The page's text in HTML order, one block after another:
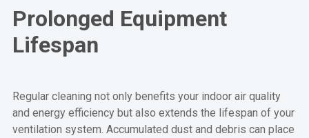
Prolonged Equipment
Lifespan
Regular cleaning not only benefits your indoor air quality
and energy efficiency but also extends the lifespan of your
ventilation system. Accumulated dust and debris can place